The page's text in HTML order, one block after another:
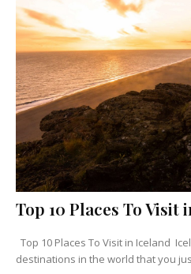
Top 10 Places To Visit
Top 10 Places To Visit in Iceland
destinations in the world that you